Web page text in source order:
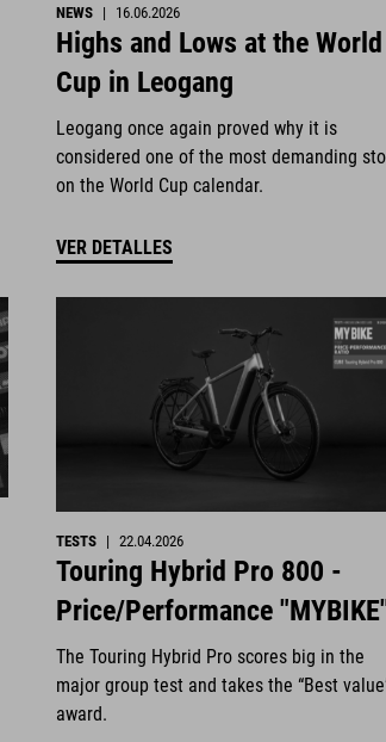
NEWS | 16.06.2026
Highs and Lows at the World
Cup in Leogang
Leogang once again proved why it is
considered one of the most demanding
on the World Cup calendar.
VER DETALLES
TESTS | 22.04.2026
Touring Hybrid Pro 800 -
Price/Performance
The Touring Hybrid Pro scores big in the
major group test and takes the “Best
award.